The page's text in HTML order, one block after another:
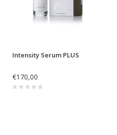
Intensity Serum PLUS
€170,00